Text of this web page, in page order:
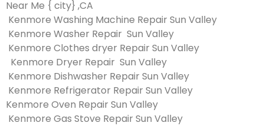
Near Me { city} ,CA
Kenmore Washing Machine Repair Sun Valley
Kenmore Washer Repair Sun Valley
Kenmore Clothes dryer Repair Sun Valley
Kenmore Dryer Repair Sun Valley
Kenmore Dishwasher Repair Sun Valley
Kenmore Refrigerator Repair Sun Valley
Kenmore Oven Repair Sun Valley
Kenmore Gas Stove Repair Sun Valley